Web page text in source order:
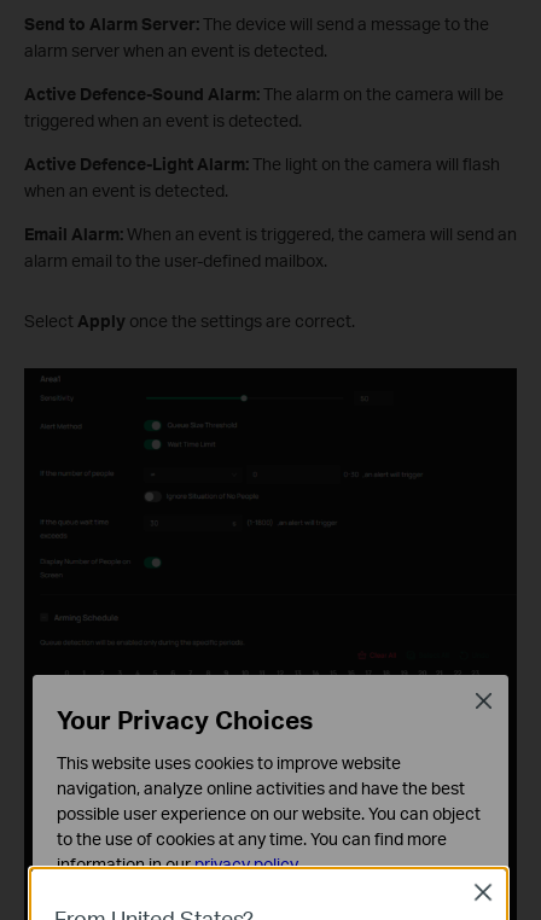
Send to Alarm Server:The device will send a message to the
alarm server when an event is detected.
Active Defence-Sound Alarm:The alarm on the camera will be
triggered when an event is detected.
Active Defence-Light Alarm:The light on the camera will flash
when an event is detected.
Email Alarm:When an event is triggered, the camera will send an
alarm email to the user-defined mailbox.
Select Apply once the settings are correct.
Close
Your Privacy Choices
This website uses cookies to improve website
navigation, analyze online activities and have the best
possible user experience on our website. You can object
to the use of cookies at any time. You can find more
information in ourprivacy policy.
Close